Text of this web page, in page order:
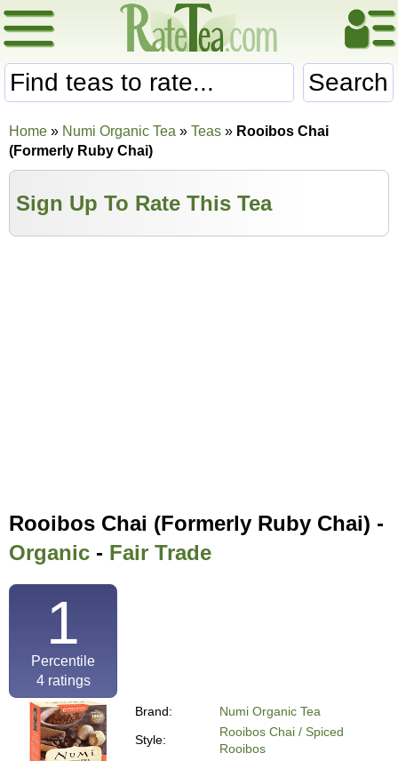
Search
Home » Numi Organic Tea » Teas » Rooibos Chai
(Formerly Ruby Chai)
Sign Up To Rate This Tea
Rooibos Chai (Formerly Ruby Chai) -
Organic - Fair Trade
1
Percentile
4ratings
Brand:
Numi Organic Tea
Style:
Rooibos Chai / Spiced
Rooibos